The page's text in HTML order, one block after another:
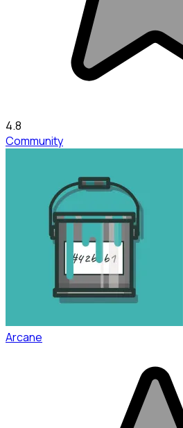
4.8
Community
Arcane